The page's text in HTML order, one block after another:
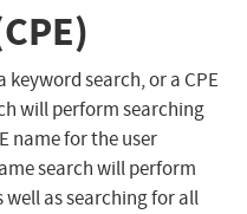
keyword search, or a CPE
will perform searching
name for the user
search will perform
as searching for all